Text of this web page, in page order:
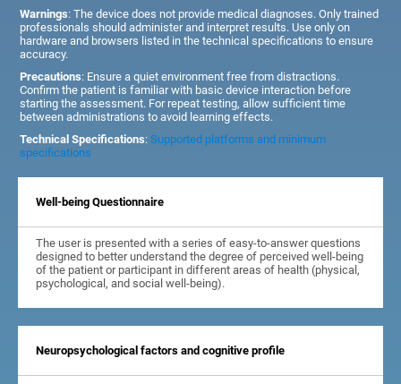
Warnings: The device does not provide medical diagnoses. Only trained
professionals should administer and interpret results. Use only on
hardware and browsers listed in the technical specifications to ensure
accuracy.
Precautions: Ensure a quiet environment free from distractions.
Confirm the patient is familiar with basic device interaction before
starting the assessment. For repeat testing, allow sufficient time
between administrations to avoid learning effects.
Technical Specifications:Supported platforms and minimum
specifications
Well-being Questionnaire
The user is presented with a series of easy-to-answer questions
designed to better understand the degree of perceived well-being
of the patient or participant in different areas of health (physical,
psychological, and social well-being).
Neuropsychological factors and cognitive profile